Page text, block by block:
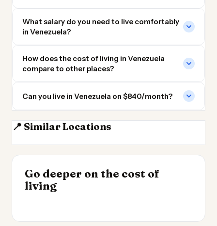
What salary do you need to live comfortably
in Venezuela?
How does the cost of living in Venezuela
compare to other places?
Can you live in Venezuela on $840/month?
📍 Similar Locations
Colombia
Dominican
Go deeper on the cost of
living
Cost of Living in
Argentina
INSIGHT
Best Value Cities for
Digital Nomads 2026